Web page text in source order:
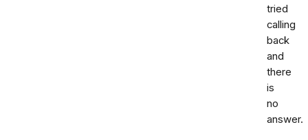
tried
calling
back
and
there
is
no
answer.